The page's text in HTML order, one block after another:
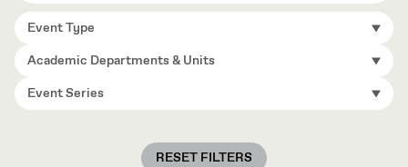
Event Type
Academic Departments & Units
Event Series
RESET FILTERS